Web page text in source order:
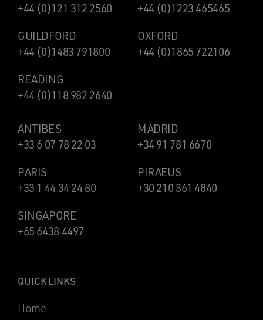
+44 (0)121 312 2560
+44 (0)1223 465465
GUILDFORD
+44 (0)1483 791800
OXFORD
+44 (0)1865 722106
READING
+44 (0)118 982 2640
ANTIBES
+33 6 07 78 22 03
MADRID
+34 91 781 6670
PARIS
+33 1 44 34 24 80
PIRAEUS
+30 210 361 4840
SINGAPORE
+65 6438 4497
QUICK LINKS
Home